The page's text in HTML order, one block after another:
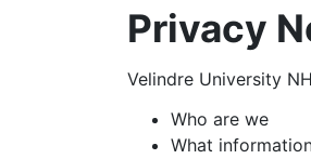
Privacy
Velindre University
Who are we
What